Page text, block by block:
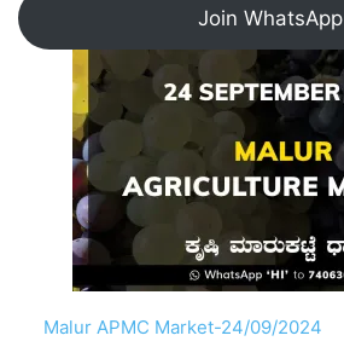
Join WhatsApp
Malur APMC Market-24/09/2024